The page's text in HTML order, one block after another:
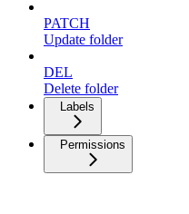
PATCH
Update folder
DEL
Delete folder
Labels
Permissions